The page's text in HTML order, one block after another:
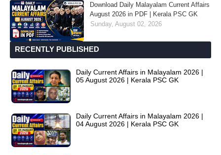
Download Daily Malayalam Current Affairs
August 2026 in PDF | Kerala PSC GK
Sunday, August 02, 2026
RECENTLY PUBLISHED
Daily Current Affairs in Malayalam 2026 |
05 August 2026 | Kerala PSC GK
Daily Current Affairs in Malayalam 2026 |
04 August 2026 | Kerala PSC GK